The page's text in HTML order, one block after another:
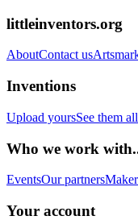
littleinventors.org
AboutContact us
Inventions
Upload yoursSee them all
Who we work
EventsOur partners
Your account